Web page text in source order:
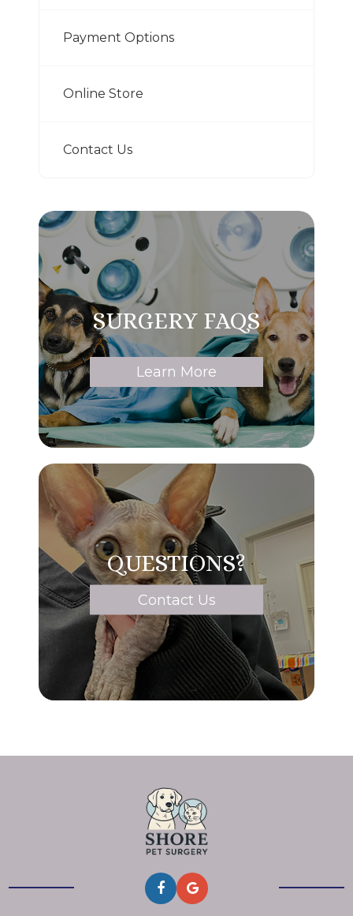
Payment Options
Online Store
Contact Us
SURGERY FAQS
Learn More
QUESTIONS?
Contact Us